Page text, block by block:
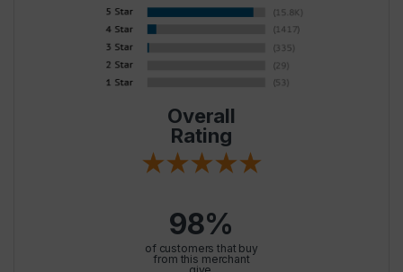
Overall
Rating
98%
of customers that buy
from this merchant